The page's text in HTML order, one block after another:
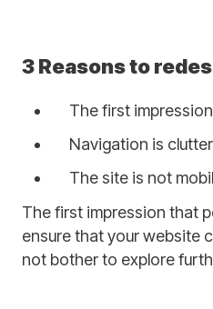
3 Reasons to
The first
Navigation is
The site is not
The first impression that
ensure that your website
not bother to explore